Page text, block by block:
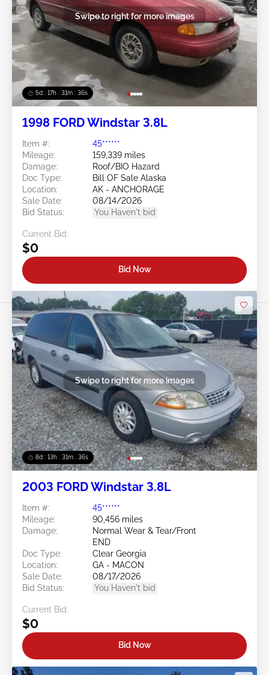
5d : 17h : 31m : 34s
Swipe to right for more images
1998 FORD Windstar 3.8L
Item #:
45******
Mileage:
159,339 miles
Damage:
Roof/BIO Hazard
Doc Type:
Bill OF Sale Alaska
Location:
AK - ANCHORAGE
Sale Date:
08/14/2026
Bid Status:
You Haven't bid
Current Bid:
$0
Bid Now
8d : 13h : 31m : 34s
Swipe to right for more images
2003 FORD Windstar 3.8L
Item #:
45******
Mileage:
90,456 miles
Damage:
Normal Wear & Tear/Front
END
Doc Type:
Clear Georgia
Location:
GA - MACON
Sale Date:
08/17/2026
Bid Status:
You Haven't bid
Current Bid:
$0
Bid Now